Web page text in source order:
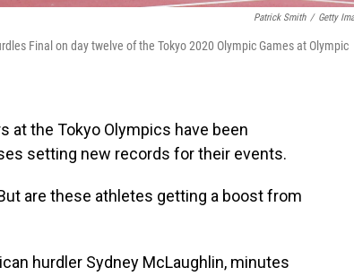
Patrick Smith / Getty
Final on day twelve of the Tokyo 2020 Olympic Games at Olympic
at the Tokyo Olympics have been
setting new records for their events.
are these athletes getting a boost from
hurdler Sydney McLaughlin, minutes